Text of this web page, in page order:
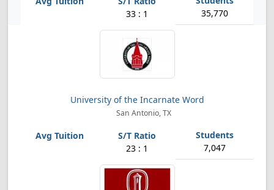
33 : 1 35,770
University of the Incarnate Word
San Antonio, TX
23 : 1 7,047